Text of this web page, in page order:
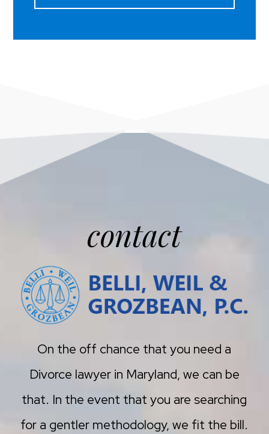
contact
On the off chance that you need a
Divorce lawyer in Maryland, we can be
that. In the event that you are searching
for a gentler methodology, we fit the bill.